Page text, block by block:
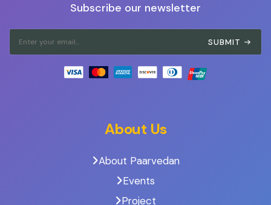
Subscribe our newsletter
SUBMIT
About Us
About Paarvedan
Events
Project